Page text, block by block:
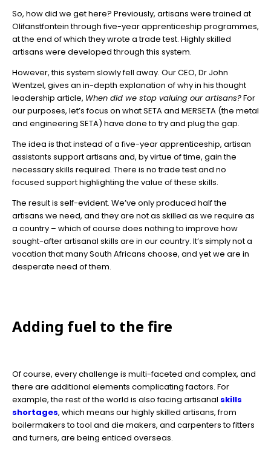
So, how did we get here? Previously, artisans were trained at
Olifanstfontein through five-year apprenticeship programmes,
at the end of which they wrote a trade test. Highly skilled
artisans were developed through this system.
However, this system slowly fell away. Our CEO, Dr John
Wentzel, gives an in-depth explanation of why in his thought
leadership article, When did we stop valuing our artisans?For
our purposes, let’s focus on what SETA and MERSETA (the metal
and engineering SETA) have done to try and plug the gap.
The idea is that instead of a five-year apprenticeship, artisan
assistants support artisans and, by virtue of time, gain the
necessary skills required. There is no trade test and no
focused support highlighting the value of these skills.
The result is self-evident. We’ve only produced half the
artisans we need, and they are not as skilled as we require as
a country – which of course does nothing to improve how
sought-after artisanal skills are in our country. It’s simply not a
vocation that many South Africans choose, and yet we are in
desperate need of them.
Adding fuel to the fire
Of course, every challenge is multi-faceted and complex, and
there are additional elements complicating factors. For
example, the rest of the world is also facing artisanal skills
shortages, which means our highly skilled artisans, from
boilermakers to tool and die makers, and carpenters to fitters
and turners, are being enticed overseas.